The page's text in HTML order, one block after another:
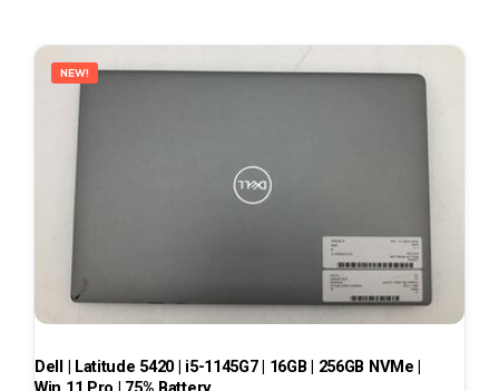
LATEST
NEW!
Dell | Latitude 5420 | i5-1145G7 | 16GB | 256GB NVMe |